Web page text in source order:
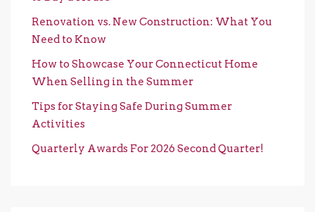
Renovation vs. New Construction: What You
Need to Know
How to Showcase Your Connecticut Home
When Selling in the Summer
Tips for Staying Safe During Summer
Activities
Quarterly Awards For 2026 Second Quarter!